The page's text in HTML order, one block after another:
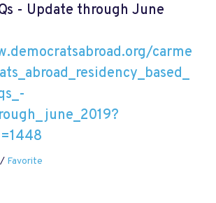
- Update through June
carme
/ Favorite